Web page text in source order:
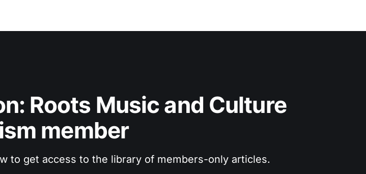
Roots Music and Culture
member
to get access to the library of members-only articles.